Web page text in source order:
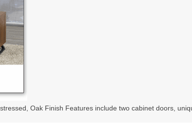
Oak Finish Features include two cabinet doors,